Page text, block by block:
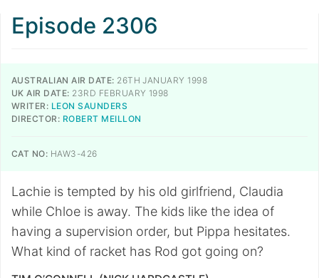
Episode 2306
AUSTRALIAN AIR DATE: 26TH JANUARY 1998
UK AIR DATE: 23RD FEBRUARY 1998
WRITER: LEON SAUNDERS
DIRECTOR: ROBERT MEILLON
CAT NO: HAW3-426
Lachie is tempted by his old girlfriend, Claudia
while Chloe is away. The kids like the idea of
having a supervision order, but Pippa hesitates.
What kind of racket has Rod got going on?